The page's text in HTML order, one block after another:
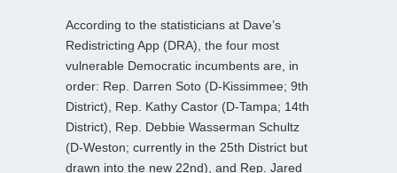
According to the statisticians at Dave’s
Redistricting App (DRA), the four most
vulnerable Democratic incumbents are, in
order: Rep. Darren Soto (D‑Kissimmee; 9th
District), Rep. Kathy Castor (D‑Tampa; 14th
District), Rep. Debbie Wasserman Schultz
(D‑Weston; currently in the 25th District but
drawn into the new 22nd), and Rep. Jared